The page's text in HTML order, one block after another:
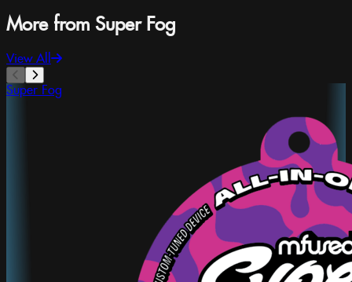
More from Super Fog
View All
Super Fog